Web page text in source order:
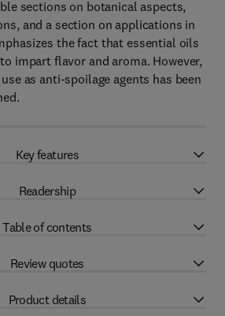
sections on botanical aspects,
and a section on applications in
the fact that essential oils
impart flavor and aroma. However,
as anti-spoilage agents has been
Key features
Readership
Table of contents
Review quotes
Product details